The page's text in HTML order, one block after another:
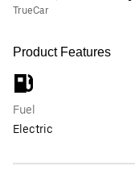
TrueCar
Product Features
Fuel
Electric